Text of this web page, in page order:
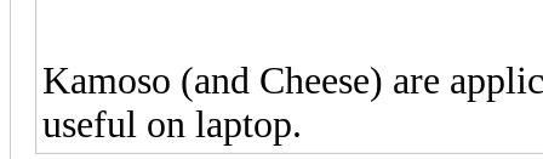
Kamoso (and Cheese) are
useful on laptop.